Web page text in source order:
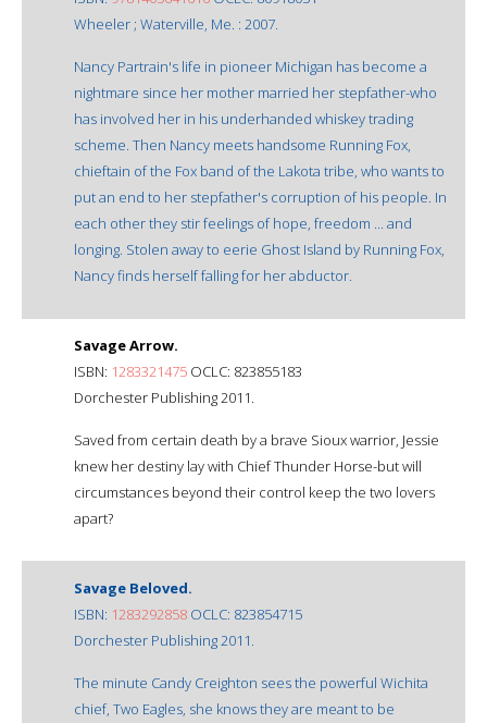
Wheeler ; Waterville, Me. : 2007.
Nancy Partrain's life in pioneer Michigan has become a
nightmare since her mother married her stepfather-who
has involved her in his underhanded whiskey trading
scheme. Then Nancy meets handsome Running Fox,
chieftain of the Fox band of the Lakota tribe, who wants to
put an end to her stepfather's corruption of his people. In
each other they stir feelings of hope, freedom ... and
longing. Stolen away to eerie Ghost Island by Running Fox,
Nancy finds herself falling for her abductor.
Savage Arrow.
ISBN: 1283321475 OCLC: 823855183
Dorchester Publishing 2011.
Saved from certain death by a brave Sioux warrior, Jessie
knew her destiny lay with Chief Thunder Horse-but will
circumstances beyond their control keep the two lovers
apart?
Savage Beloved.
ISBN: 1283292858 OCLC: 823854715
Dorchester Publishing 2011.
The minute Candy Creighton sees the powerful Wichita
chief, Two Eagles, she knows they are meant to be